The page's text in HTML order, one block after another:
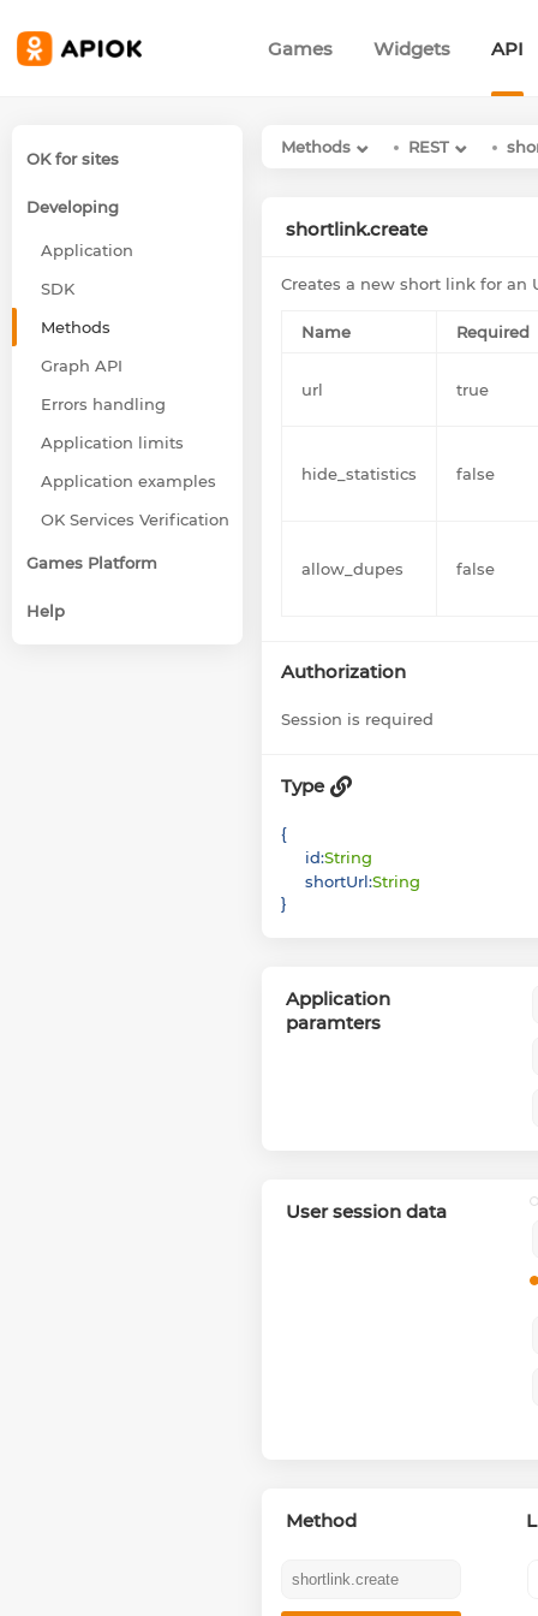
Games Widgets API
OK for sites
Developing
Application
SDK
Methods
Graph API
Errors handling
Application limits
Application examples
OK Services Verification
Games Platform
Help
Methods REST
shortlink.create
Creates a new short link for an
Name Required
url true
hide_statistics false
allow_dupes false
Authorization
Session is required
Type
{
id:String
shortUrl:String
}
Application
paramters
User session data
Method